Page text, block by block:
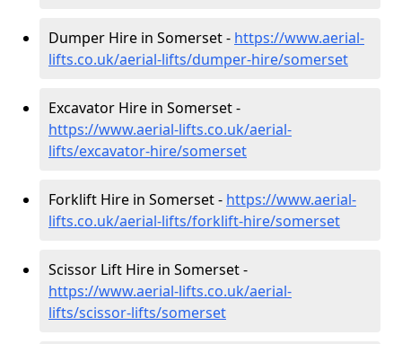
Dumper Hire in Somerset - https://www.aerial-
lifts.co.uk/aerial-lifts/dumper-hire/somerset
Excavator Hire in Somerset -
https://www.aerial-lifts.co.uk/aerial-
lifts/excavator-hire/somerset
Forklift Hire in Somerset - https://www.aerial-
lifts.co.uk/aerial-lifts/forklift-hire/somerset
Scissor Lift Hire in Somerset -
https://www.aerial-lifts.co.uk/aerial-
lifts/scissor-lifts/somerset